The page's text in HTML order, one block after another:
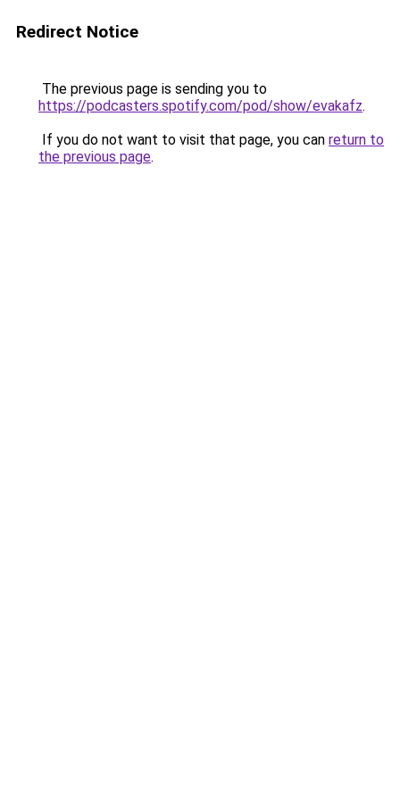
Redirect Notice
The previous page is sending you to
https://podcasters.spotify.com/pod/show/evakafz.
If you do not want to visit that page, you can return to
the previous page.